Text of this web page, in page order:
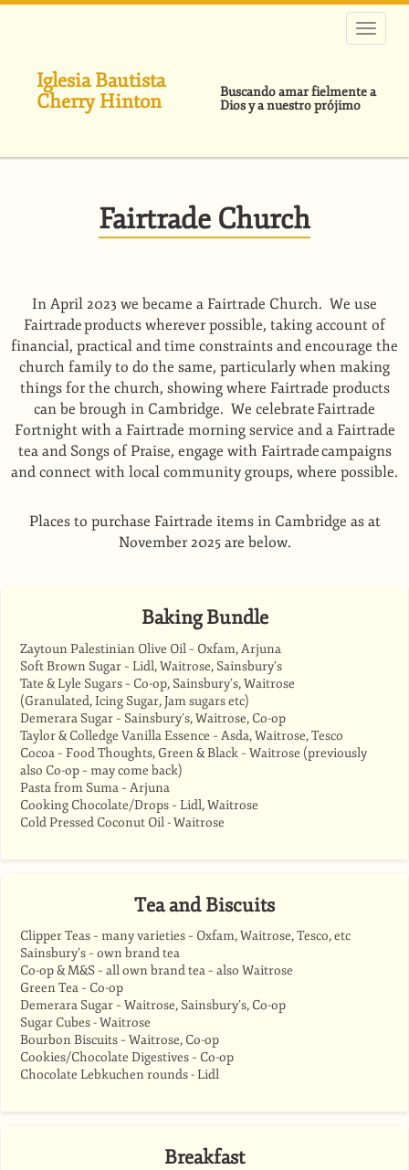
Pasar
Iglesia Bautista
Cherry Hinton
Buscando amar fielmente a
Dios y a nuestro prójimo
Fairtrade Church
In April 2023 we became a Fairtrade Church. We use
Fairtrade products wherever possible, taking account of
financial, practical and time constraints and encourage the
church family to do the same, particularly when making
things for the church, showing where Fairtrade products
can be brough in Cambridge. We celebrate Fairtrade
Fortnight with a Fairtrade morning service and a Fairtrade
tea and Songs of Praise, engage with Fairtrade campaigns
and connect with local community groups, where possible.
Places to purchase Fairtrade items in Cambridge as at
November 2025 are below.
Baking Bundle
Zaytoun Palestinian Olive Oil – Oxfam, Arjuna
Soft Brown Sugar – Lidl, Waitrose, Sainsbury’s
Tate & Lyle Sugars – Co-op, Sainsbury’s, Waitrose
(Granulated, Icing Sugar, Jam sugars etc)
Demerara Sugar – Sainsbury’s, Waitrose, Co-op
Taylor & Colledge Vanilla Essence – Asda, Waitrose, Tesco
Cocoa – Food Thoughts, Green & Black – Waitrose (previously
also Co-op – may come back)
Pasta from Suma – Arjuna
Cooking Chocolate/Drops – Lidl, Waitrose
Cold Pressed Coconut Oil - Waitrose
Tea and Biscuits
Clipper Teas – many varieties – Oxfam, Waitrose, Tesco, etc
Sainsbury’s – own brand tea
Co-op & M&S – all own brand tea – also Waitrose
Green Tea – Co-op
Demerara Sugar – Waitrose, Sainsbury’s, Co-op
Sugar Cubes - Waitrose
Bourbon Biscuits – Waitrose, Co-op
Cookies/Chocolate Digestives – Co-op
Chocolate Lebkuchen rounds - Lidl
Breakfast